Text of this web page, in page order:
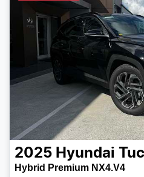
2025 Hyundai
Hybrid Premium NX4.V4